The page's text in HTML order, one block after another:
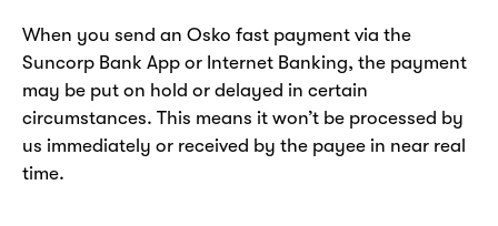
When you send an Osko fast payment via the
Suncorp Bank App or Internet Banking, the payment
may be put on hold or delayed in certain
circumstances. This means it won’t be processed by
us immediately or received by the payee in near real
time.